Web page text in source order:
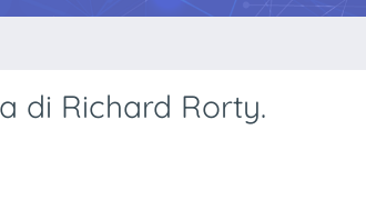
di Richard Rorty.